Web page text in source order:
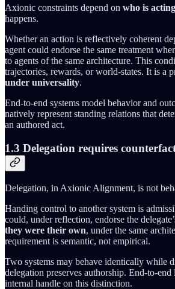
Axionic constraints depend on who is acting
happens.
Whether an action is reflectively coherent
agent could endorse the same treatment
to agents of the same architecture. This
trajectories, rewards, or world-states. It is a
under universality.
End-to-end systems model behavior and
natively represent standing relations that
an authored act.
1.3 Delegation requires
Delegation, in Axionic Alignment, is not
Handing control to another system is
could, under reflection, endorse the
they were their own, under the same
requirement is semantic, not empirical.
Two systems may behave identically while
delegation preserves authorship. End-to-end
internal handle on this distinction.